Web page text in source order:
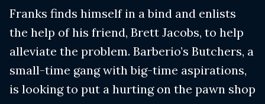
Franks finds himself in a bind and enlists
the help of his friend, Brett Jacobs, to help
alleviate the problem. Barberio’s Butchers, a
small-time gang with big-time aspirations,
is looking to put a hurting on the pawn shop